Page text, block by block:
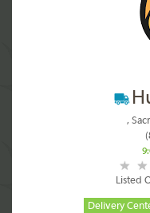
,
Listed
Delivery